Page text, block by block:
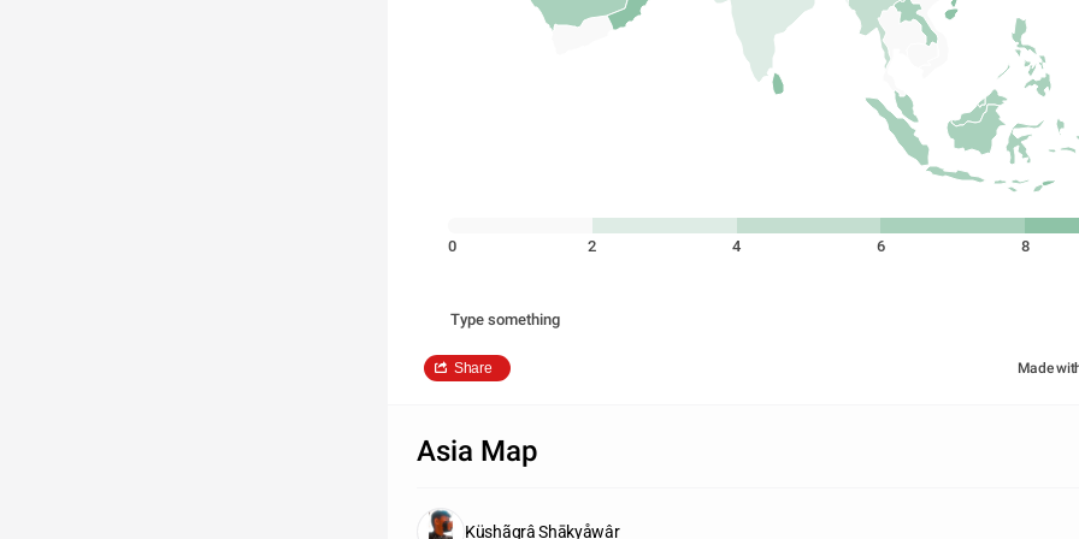
0 2 4 6 8
Type something
Share Made
Asia Map
Küshãgrâ Shākyåwâr